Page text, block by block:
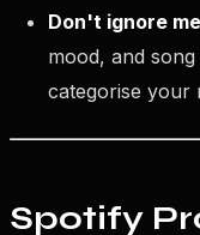
Don't ignore
mood, and
categorise your
Spotify